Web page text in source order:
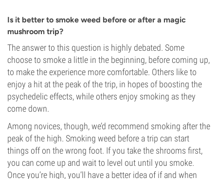
Is it better to smoke weed before or after a magic
mushroom trip?
The answer to this question is highly debated. Some
choose to smoke a little in the beginning, before coming up,
to make the experience more comfortable. Others like to
enjoy a hit at the peak of the trip, in hopes of boosting the
psychedelic effects, while others enjoy smoking as they
come down.
Among novices, though, we’d recommend smoking after the
peak of the high. Smoking weed before a trip can start
things off on the wrong foot. If you take the shrooms first,
you can come up and wait to level out until you smoke.
Once you’re high, you’ll have a better idea of if and when